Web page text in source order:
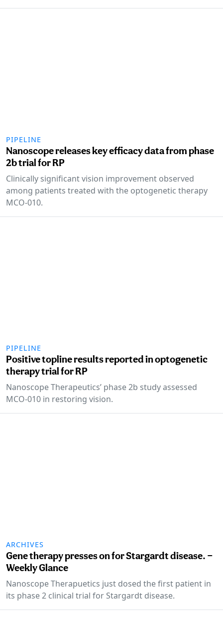
PIPELINE
Nanoscope releases key efficacy data from phase
2b trial for RP
Clinically significant vision improvement observed
among patients treated with the optogenetic therapy
MCO-010.
PIPELINE
Positive topline results reported in optogenetic
therapy trial for RP
Nanoscope Therapeutics’ phase 2b study assessed
MCO-010 in restoring vision.
ARCHIVES
Gene therapy presses on for Stargardt disease. —
Weekly Glance
Nanoscope Therapuetics just dosed the first patient in
its phase 2 clinical trial for Stargardt disease.